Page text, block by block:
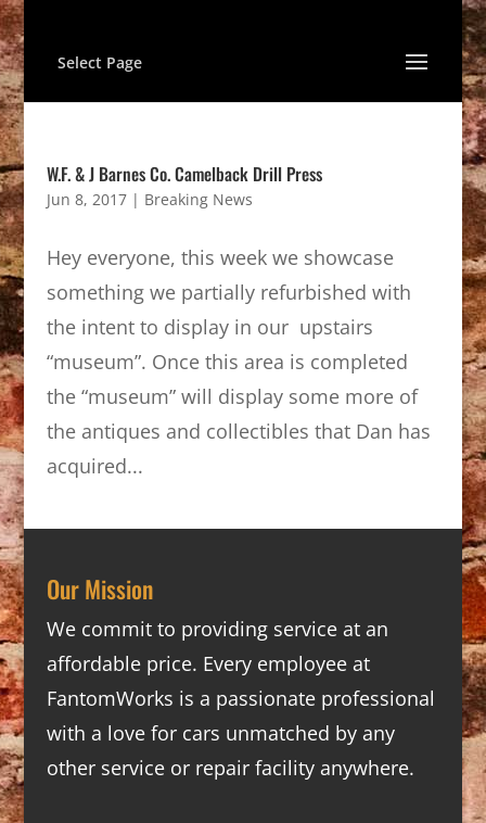
Select Page
W.F. & J Barnes Co. Camelback Drill Press
Jun 8, 2017| Breaking News
Hey everyone, this week we showcase
something we partially refurbished with
the intent to display in our upstairs
“museum”. Once this area is completed
the “museum” will display some more of
the antiques and collectibles that Dan has
acquired...
Our Mission
We commit to providing service at an
affordable price. Every employee at
FantomWorks is a passionate professional
with a love for cars unmatched by any
other service or repair facility anywhere.